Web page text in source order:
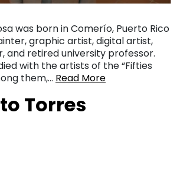
was born in Comerío, Puerto Rico
graphic artist, digital artist,
and retired university professor.
with the artists of the “Fifties
them,… Read More
Torres